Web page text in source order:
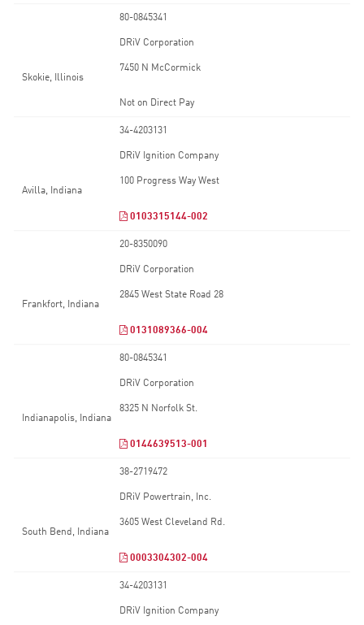
80-0845341
DRiV Corporation
7450 N McCormick
Skokie, Illinois
Not on Direct Pay
34-4203131
DRiV Ignition Company
100 Progress Way West
Avilla, Indiana
0103315144-002
20-8350090
DRiV Corporation
2845 West State Road 28
Frankfort, Indiana
0131089366-004
80-0845341
DRiV Corporation
8325 N Norfolk St.
Indianapolis, Indiana
0144639513-001
38-2719472
DRiV Powertrain, Inc.
3605 West Cleveland Rd.
South Bend, Indiana
0003304302-004
34-4203131
DRiV Ignition Company